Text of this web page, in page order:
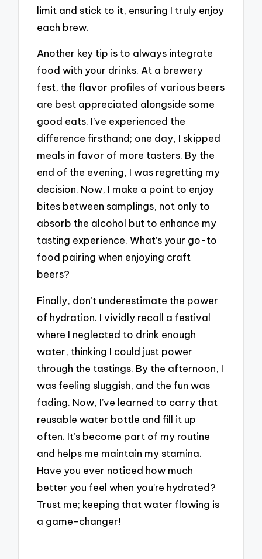
limit and stick to it, ensuring I truly enjoy
each brew.
Another key tip is to always integrate
food with your drinks. At a brewery
fest, the flavor profiles of various beers
are best appreciated alongside some
good eats. I’ve experienced the
difference firsthand; one day, I skipped
meals in favor of more tasters. By the
end of the evening, I was regretting my
decision. Now, I make a point to enjoy
bites between samplings, not only to
absorb the alcohol but to enhance my
tasting experience. What’s your go-to
food pairing when enjoying craft
beers?
Finally, don’t underestimate the power
of hydration. I vividly recall a festival
where I neglected to drink enough
water, thinking I could just power
through the tastings. By the afternoon, I
was feeling sluggish, and the fun was
fading. Now, I’ve learned to carry that
reusable water bottle and fill it up
often. It’s become part of my routine
and helps me maintain my stamina.
Have you ever noticed how much
better you feel when you’re hydrated?
Trust me; keeping that water flowing is
a game-changer!